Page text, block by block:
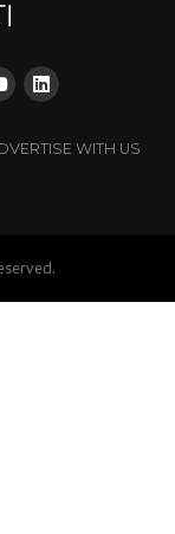
WITH US